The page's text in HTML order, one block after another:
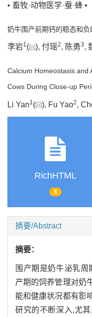
• 畜牧·动物医学·蚕·蜂 •
奶牛围产前期钙的稳态和负
李岩1( ), 付瑶2, 陈勇3,
Calcium Homeostasis and
Cows During Close-up
Li Yan1 ( ), Fu Yao2,
RichHTML
5
摘要/Abstract
摘要：
围产期是奶牛泌乳周
产期的饲养管理对奶
能和健康状况都有影
研究的不断深入,尤